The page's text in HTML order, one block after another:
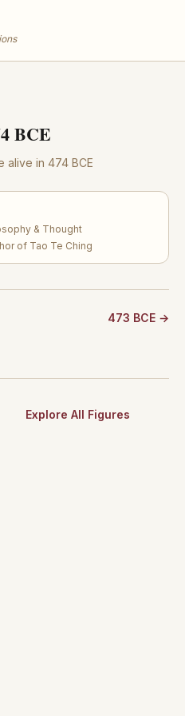
BCE
alive in 474 BCE
& Thought
of Tao Te Ching
473 BCE →
Explore All Figures